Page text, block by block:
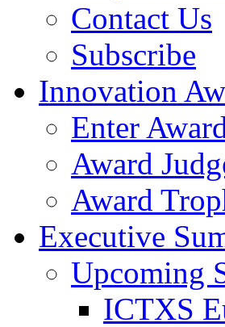
Contact Us
Subscribe
Innovation
Enter
Award
Award
Executive
Upcoming
ICTXS